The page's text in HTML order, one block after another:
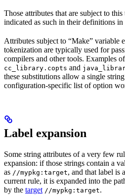
Those attributes that are subject to
indicated as such in their definitions in
Attributes subject to “Make” variable
tokenization are typically used for
compilers and other tools. Examples
cc_library.copts and
these substitutions allow a single
configuration-specific list of option
Label expansion
Some string attributes of a very few
expansion: if those strings contain a
as //mypkg:target, and that label is
current rule, it is expanded into the
by the target //mypkg:target.